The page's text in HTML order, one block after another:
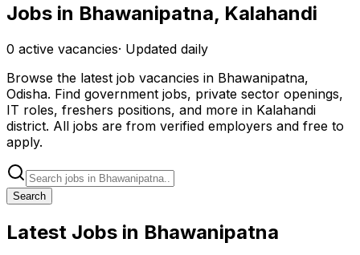
Jobs in Bhawanipatna, Kalahandi
0 active vacancies· Updated daily
Browse the latest job vacancies in Bhawanipatna,
Odisha. Find government jobs, private sector openings,
IT roles, freshers positions, and more in Kalahandi
district. All jobs are from verified employers and free to
apply.
Search
Latest Jobs in Bhawanipatna